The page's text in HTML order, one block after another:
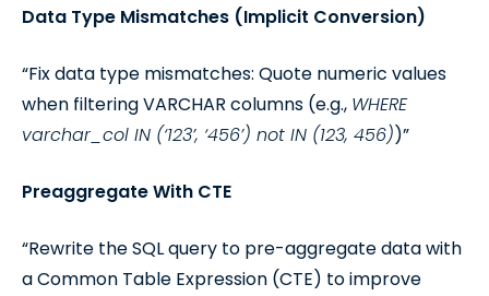
Data Type Mismatches (Implicit Conversion)
“Fix data type mismatches: Quote numeric values
when filtering VARCHAR columns (e.g., WHERE
varchar_col IN (‘123’, ‘456’) not IN (123, 456))”
Preaggregate With CTE
“Rewrite the SQL query to pre-aggregate data with
a Common Table Expression (CTE) to improve